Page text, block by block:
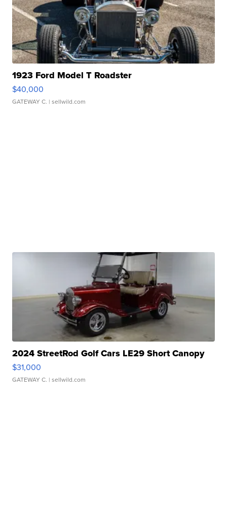
1923 Ford Model T Roadster
$40,000
GATEWAY C. | sellwild.com
2024 StreetRod Golf Cars LE29 Short Canopy
$31,000
GATEWAY C. | sellwild.com